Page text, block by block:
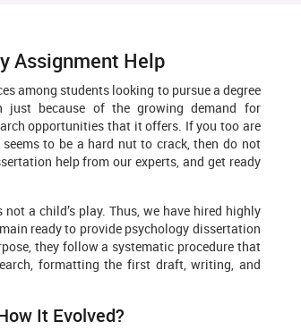
Assignment Help
among students looking to pursue a degree
just because of the growing demand for
opportunities that it offers. If you too are
seems to be a hard nut to crack, then do not
help from our experts, and get ready
a child’s play. Thus, we have hired highly
ready to provide psychology dissertation
they follow a systematic procedure that
formatting the first draft, writing, and
It Evolved?